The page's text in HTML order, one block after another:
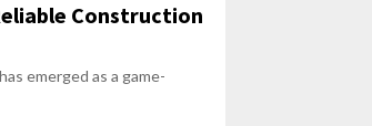
Construction
emerged as a game-